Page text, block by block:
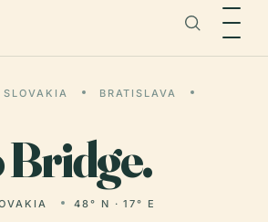
SLOVAKIA
BRATISLAVA
48° N · 17° E